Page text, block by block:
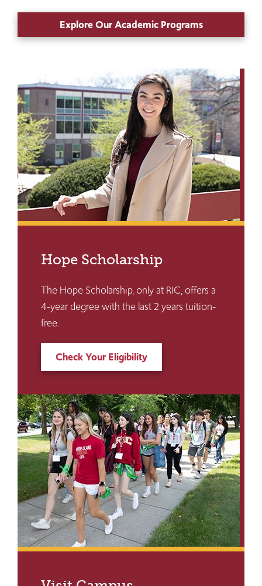
Explore Our Academic Programs
Hope Scholarship
The Hope Scholarship, only at RIC, offers a
4-year degree with the last 2 years tuition-
free.
Check Your Eligibility